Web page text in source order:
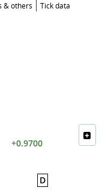
& others Tick data
+0.9700
D